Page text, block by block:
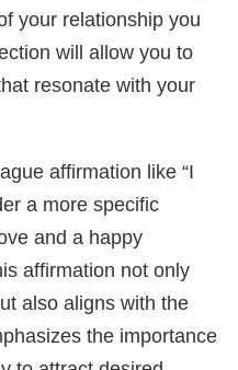
your relationship you
will allow you to
resonate with your
affirmation like “I
a more specific
and a happy
affirmation not only
also aligns with the
the importance